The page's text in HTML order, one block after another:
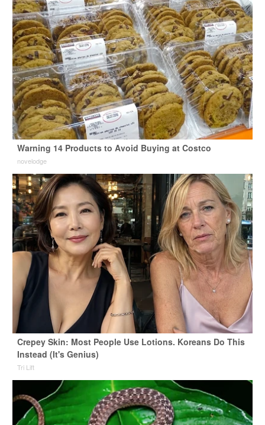
Warning 14 Products to Avoid Buying at Costco
novelodge
Crepey Skin: Most People Use Lotions. Koreans Do This
Instead (It's Genius)
Tri Lift